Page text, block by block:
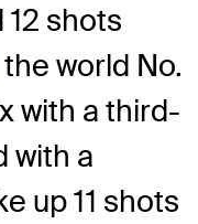
shots
the world No.
with a third-
with a
up 11 shots